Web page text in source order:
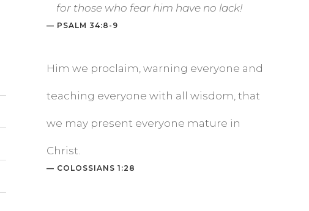
for those who fear him have no lack!
— PSALM 34:8-9
Him we proclaim, warning everyone and
teaching everyone with all wisdom, that
we may present everyone mature in
Christ.
— COLOSSIANS 1:28